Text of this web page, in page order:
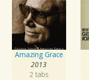
Amazing Grace
2013
2 tabs